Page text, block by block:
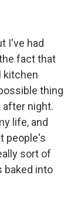
I've had
fact that
kitchen
thing
after night.
life, and
people's
sort of
baked into